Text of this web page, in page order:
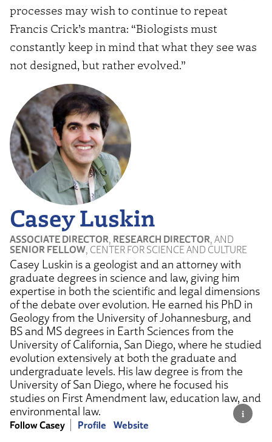
processes may wish to continue to repeat
Francis Crick’s mantra: “Biologists must
constantly keep in mind that what they see was
not designed, but rather evolved.”
Casey Luskin
ASSOCIATE DIRECTOR, RESEARCH DIRECTOR, AND
SENIOR FELLOW, CENTER FOR SCIENCE AND CULTURE
Casey Luskin is a geologist and an attorney with
graduate degrees in science and law, giving him
expertise in both the scientific and legal dimensions
of the debate over evolution. He earned his PhD in
Geology from the University of Johannesburg, and
BS and MS degrees in Earth Sciences from the
University of California, San Diego, where he studied
evolution extensively at both the graduate and
undergraduate levels. His law degree is from the
University of San Diego, where he focused his
studies on First Amendment law, education law, and
environmental law.
Follow Casey Profile Website